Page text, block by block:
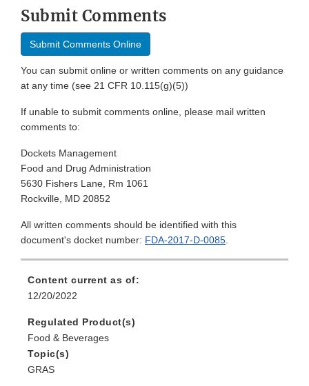
Submit Comments
Submit Comments Online
You can submit online or written comments on any guidance
at any time (see 21 CFR 10.115(g)(5))
If unable to submit comments online, please mail written
comments to:
Dockets Management
Food and Drug Administration
5630 Fishers Lane, Rm 1061
Rockville, MD 20852
All written comments should be identified with this
document's docket number: FDA-2017-D-0085.
Content current as of:
12/20/2022
Regulated Product(s)
Food & Beverages
Topic(s)
GRAS